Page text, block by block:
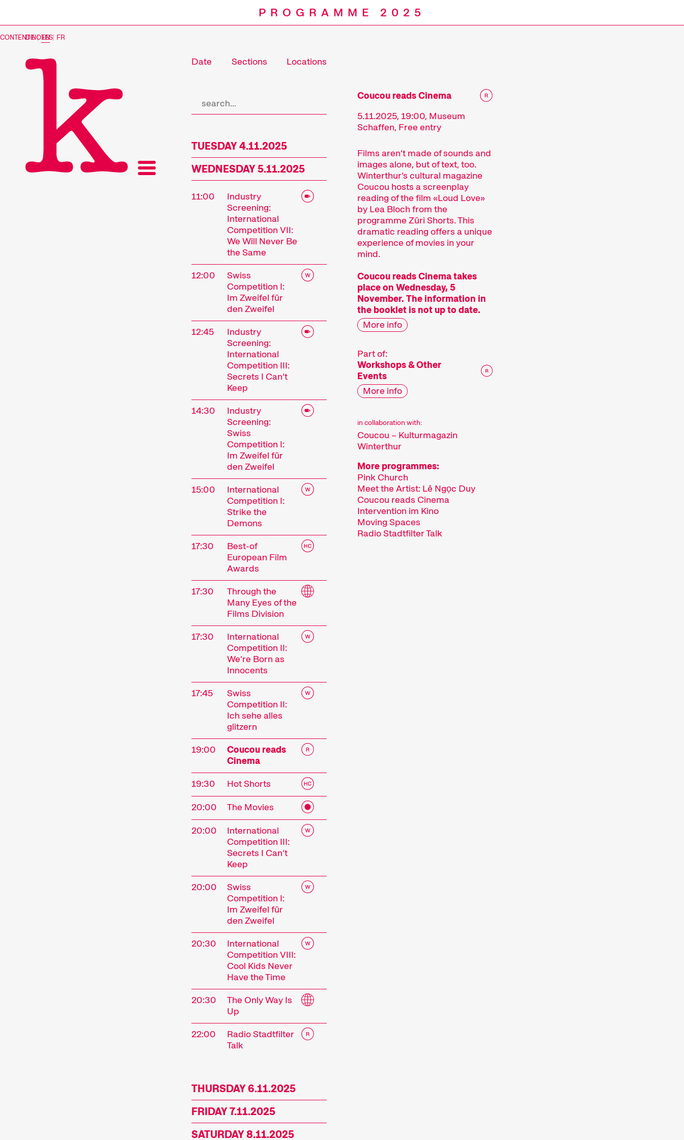
PROGRAMME 2025
CONTENT NOTES
DE | EN | FR
Date Sections Locations
TUESDAY 4.11.2025
WEDNESDAY 5.11.2025
11:00
Industry
Screening:
International
Competition VII:
We Will Never Be
the Same
12:00
Swiss
Competition I:
Im Zweifel für
den Zweifel
12:45
Industry
Screening:
International
Competition III:
Secrets I Can’t
Keep
14:30
Industry
Screening:
Swiss
Competition I:
Im Zweifel für
den Zweifel
15:00
International
Competition I:
Strike the
Demons
17:30
Best-of
European Film
Awards
17:30
Through the
Many Eyes of the
Films Division
17:30
International
Competition II:
We’re Born as
Innocents
17:45
Swiss
Competition II:
Ich sehe alles
glitzern
19:00
Coucou reads
Cinema
19:30
Hot Shorts
20:00
The Movies
20:00
International
Competition III:
Secrets I Can’t
Keep
20:00
Swiss
Competition I:
Im Zweifel für
den Zweifel
20:30
International
Competition VIII:
Cool Kids Never
Have the Time
20:30
The Only Way Is
Up
22:00
Radio Stadtfilter
Talk
THURSDAY 6.11.2025
FRIDAY 7.11.2025
SATURDAY 8.11.2025
Coucou reads Cinema
5.11.2025, 19:00, Museum
Schaffen, Free entry
Films aren’t made of sounds and
images alone, but of text, too.
Winterthur’s cultural magazine
Coucou hosts a screenplay
reading of the film «Loud Love»
by Lea Bloch from the
programme Züri Shorts. This
dramatic reading offers a unique
experience of movies in your
mind.
Coucou reads Cinema takes
place on Wednesday, 5
November. The information in
the booklet is not up to date.
More info
Part of:
Workshops & Other
Events
More info
in collaboration with:
Coucou – Kulturmagazin
Winterthur
More programmes:
Pink Church
Meet the Artist: Lê Ngọc Duy
Coucou reads Cinema
Intervention im Kino
Moving Spaces
Radio Stadtfilter Talk
Programme
The Festival
Internationale Kurzfilmtage Winterthur is Switzerland’s major short film festival. For six days every
November, we transform the city into a dynamic short film hub.
Kurzfilmtage offers discoveries for everyone: our thoughtfully compiled thematic programmes
address current events or topics that our curators are passionate about. The competition
programmes showcase the latest filmmaking from around the globe, while installations,
performances, and other specials highlight the diversity of audiovisual forms. And a programme of
special events including concerts, readings, and more enhance the festival experience.
Programme of the 29th Internationale Kurzfilmtage Winterthur (archive)
Short Films
A short film is not just a shorter film. Shorts are a distinct art form, which we showcase at our